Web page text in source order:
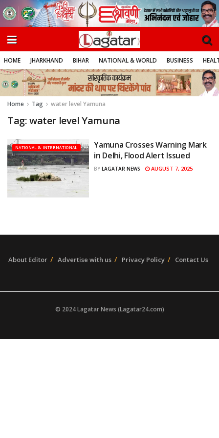
HOME JHARKHAND BIHAR NATIONAL & WORLD BUSINESS
Home Tag water level Yamuna
Tag:water level Yamuna
NATIONAL & INTERNATIONAL
Yamuna Crosses Warning Mark
in Delhi, Flood Alert Issued
BY LAGATAR NEWS AUGUST 7, 2025
About Editor Advertise with us Privacy Policy Contact Us
© 2024 Lagatar News (Lagatar24.com)